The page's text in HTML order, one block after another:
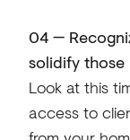
04 —
solidify those
Look at this
access to